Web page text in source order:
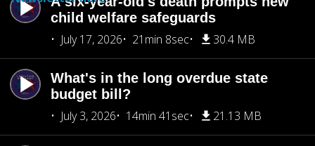
child welfare safeguards
July 17, 2026
21min 8sec 30.4 MB
What's in the long overdue state
budget bill?
July 3, 2026
14min 41sec 21.13 MB